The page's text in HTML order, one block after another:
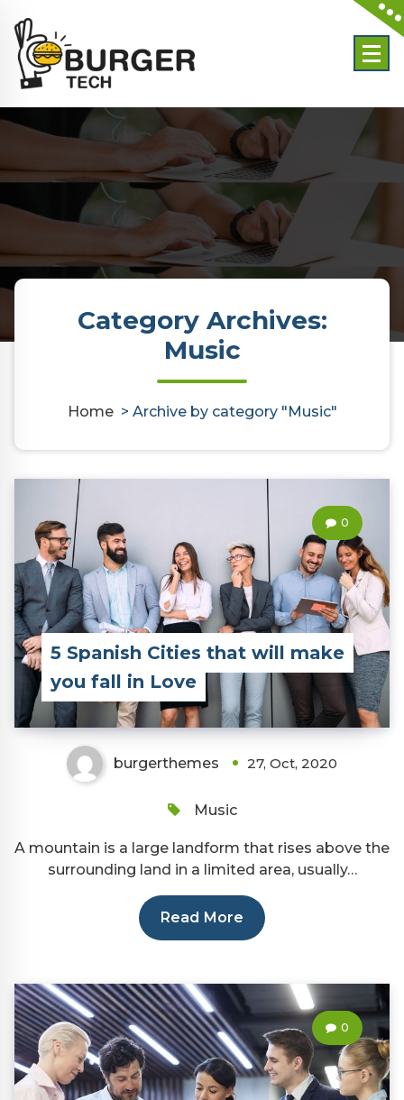
content
Category Archives:
Music
Home> Archive by category "Music"
5 Spanish Cities that will make
you fall in Love
0
burgerthemes 27, Oct, 2020
Music
A mountain is a large landform that rises above the
surrounding land in a limited area, usually…
Read More
0